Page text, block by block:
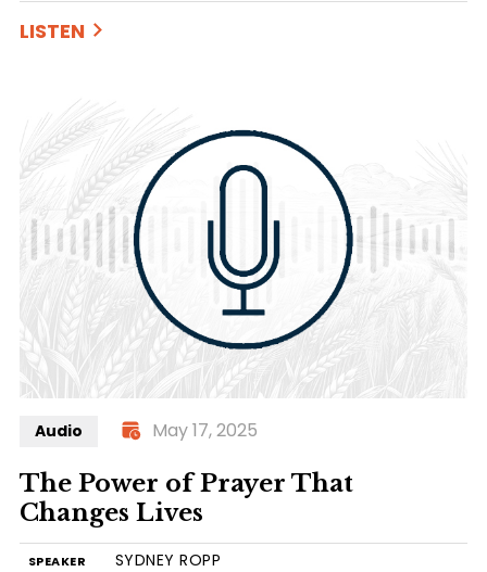
LISTEN
Audio May 17, 2025
The Power of Prayer That
Changes Lives
SPEAKER SYDNEY ROPP